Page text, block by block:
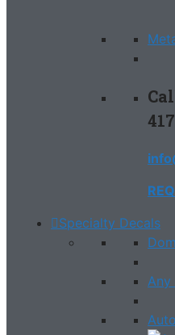
Specialty Decals
Any